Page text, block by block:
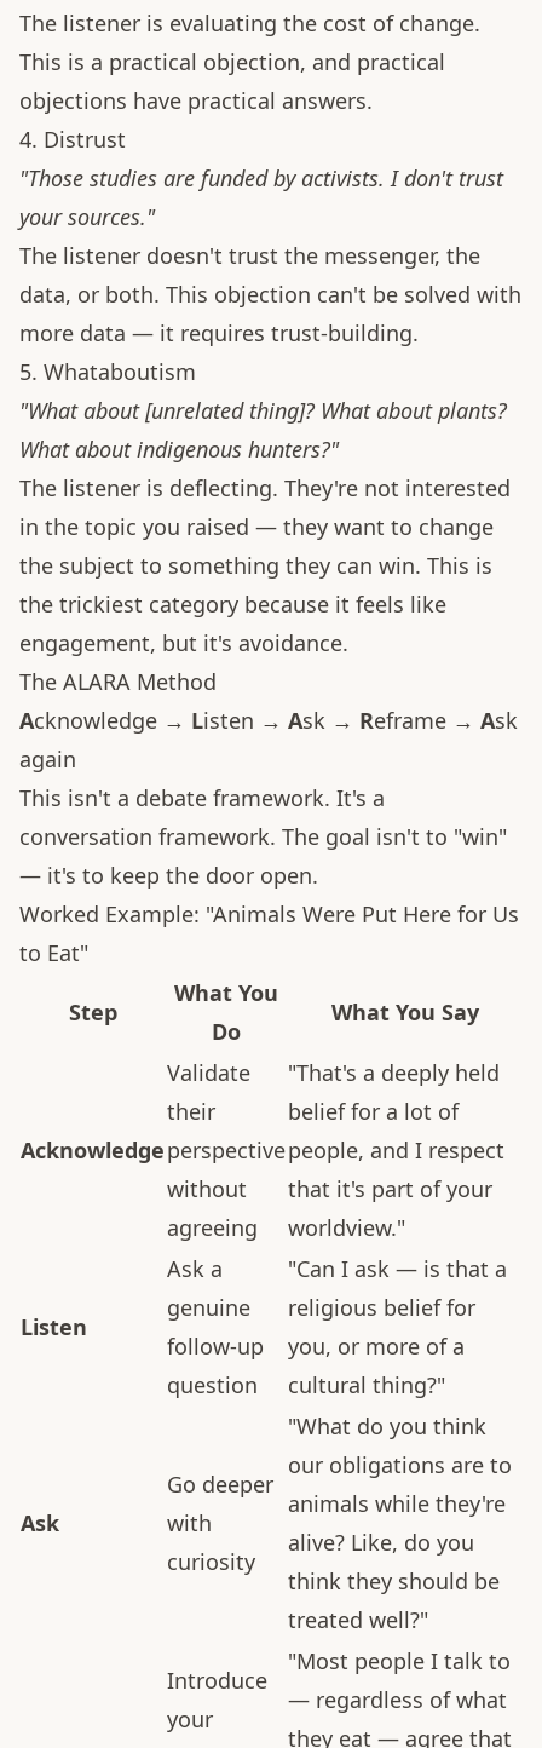
The listener is evaluating the cost of change.
This is a practical objection, and practical
objections have practical answers.
4. Distrust
"Those studies are funded by activists. I don't trust
your sources."
The listener doesn't trust the messenger, the
data, or both. This objection can't be solved with
more data — it requires trust-building.
5. Whataboutism
"What about [unrelated thing]? What about plants?
What about indigenous hunters?"
The listener is deflecting. They're not interested
in the topic you raised — they want to change
the subject to something they can win. This is
the trickiest category because it feels like
engagement, but it's avoidance.
The ALARA Method
Acknowledge → Listen → Ask → Reframe → Ask
again
This isn't a debate framework. It's a
conversation framework. The goal isn't to "win"
— it's to keep the door open.
Worked Example: "Animals Were Put Here for Us
to Eat"
Step
What You
Do
What You Say
Acknowledge
Validate
their
perspective
without
agreeing
"That's a deeply held
belief for a lot of
people, and I respect
that it's part of your
worldview."
Listen
Ask a
genuine
follow-up
question
"Can I ask — is that a
religious belief for
you, or more of a
cultural thing?"
Ask
Go deeper
with
curiosity
"What do you think
our obligations are to
animals while they're
alive? Like, do you
think they should be
treated well?"
Introduce
your
"Most people I talk to
— regardless of what
they eat — agree that